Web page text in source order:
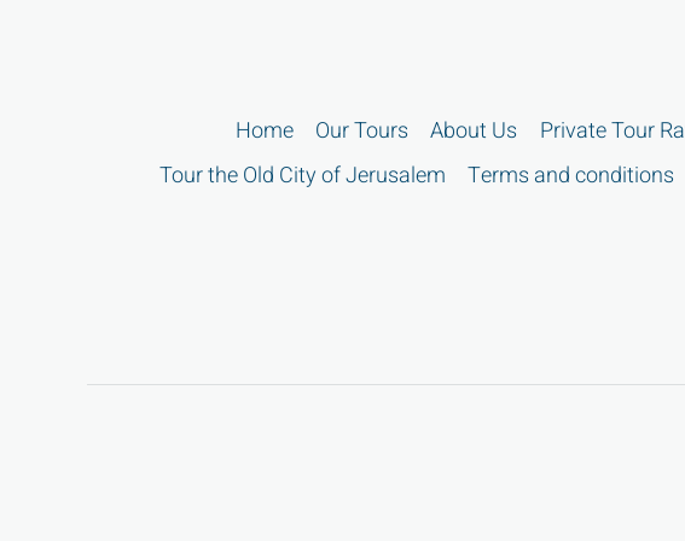
Home Our Tours About Us Private Tour
Tour the Old City of Jerusalem
Terms and conditions